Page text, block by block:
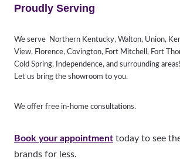
Proudly Serving
We serve Northern Kentucky, Walton, Union,
View, Florence, Covington, Fort Mitchell, Fort
Cold Spring, Independence, and surrounding areas!
Let us bring the showroom to you.
We offer free in-home consultations.
Book your appointment today to see
brands for less.